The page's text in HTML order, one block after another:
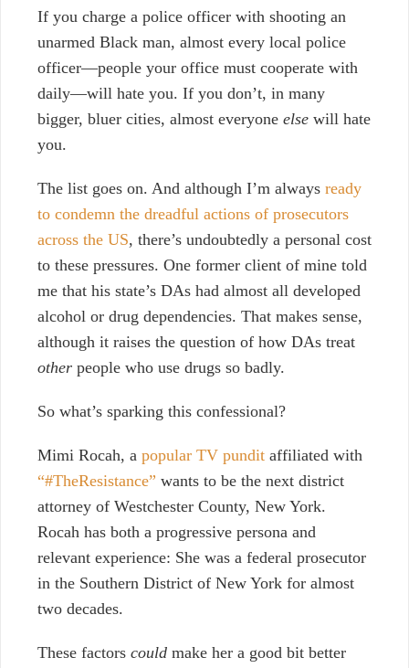
If you charge a police officer with shooting an
unarmed Black man, almost every local police
officer—people your office must cooperate with
daily—will hate you. If you don’t, in many
bigger, bluer cities, almost everyone else will hate
you.
The list goes on. And although I’m always ready
to condemn the dreadful actions of prosecutors
across the US, there’s undoubtedly a personal cost
to these pressures. One former client of mine told
me that his state’s DAs had almost all developed
alcohol or drug dependencies. That makes sense,
although it raises the question of how DAs treat
other people who use drugs so badly.
So what’s sparking this confessional?
Mimi Rocah, a popular TV pundit affiliated with
“#TheResistance” wants to be the next district
attorney of Westchester County, New York.
Rocah has both a progressive persona and
relevant experience: She was a federal prosecutor
in the Southern District of New York for almost
two decades.
These factors could make her a good bit better